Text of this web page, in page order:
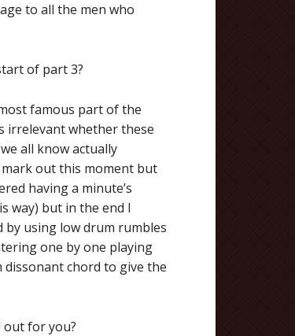
to all the men who
of part 3?
famous part of the
irrelevant whether these
all know actually
out this moment but
having a minute’s
way) but in the end I
by using low drum rumbles
one by one playing
chord to give the
out for you?